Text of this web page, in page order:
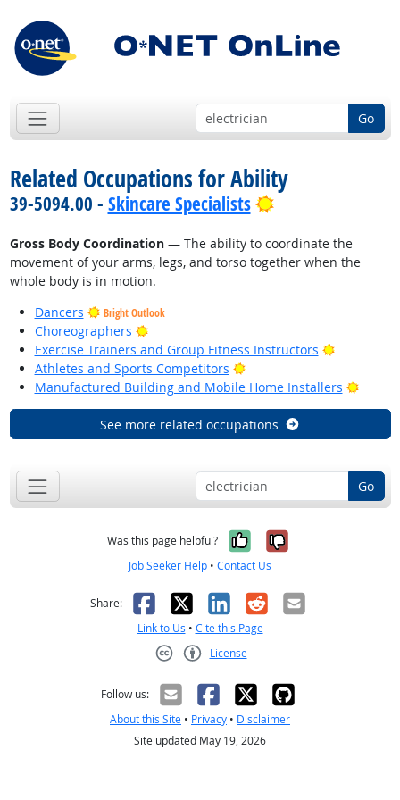
Go
Related Occupations for Ability
39-5094.00 - Skincare Specialists Bright Outlook
Gross Body Coordination— The ability to coordinate the
movement of your arms, legs, and torso together when the
whole body is in motion.
Dancers
Bright Outlook
Choreographers
Bright Outlook
Exercise Trainers and Group Fitness Instructors
Bright
Athletes and Sports Competitors
Bright Outlook
Manufactured Building and Mobile Home Installers
Bright
See more related occupations
Go
Was this page helpful? Yes, it was
No, it was
Job Seeker Help • Contact Us
Share: Facebook
X LinkedIn
RedditEmail
Link to Us • Cite this Page
License
Follow us:
About this Site • Privacy • Disclaimer
Site updated May 19, 2026